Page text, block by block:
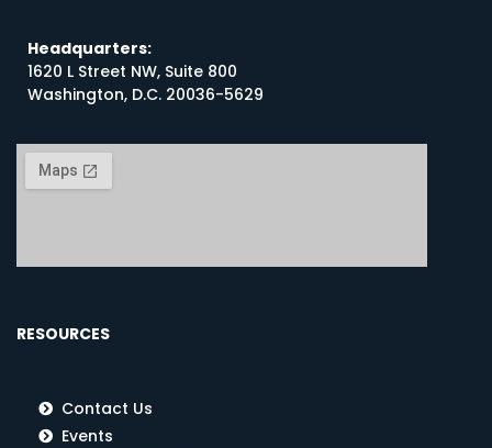
Headquarters:
1620 L Street NW, Suite 800
Washington, D.C. 20036-5629
RESOURCES
Contact Us
Events